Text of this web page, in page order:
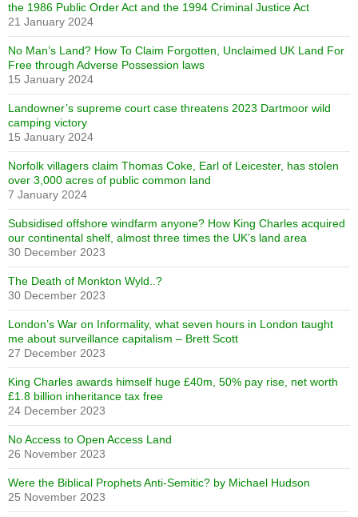
the 1986 Public Order Act and the 1994 Criminal Justice Act
21 January 2024
No Man’s Land? How To Claim Forgotten, Unclaimed UK Land For
Free through Adverse Possession laws
15 January 2024
Landowner’s supreme court case threatens 2023 Dartmoor wild
camping victory
15 January 2024
Norfolk villagers claim Thomas Coke, Earl of Leicester, has stolen
over 3,000 acres of public common land
7 January 2024
Subsidised offshore windfarm anyone? How King Charles acquired
our continental shelf, almost three times the UK’s land area
30 December 2023
The Death of Monkton Wyld..?
30 December 2023
London’s War on Informality, what seven hours in London taught
me about surveillance capitalism – Brett Scott
27 December 2023
King Charles awards himself huge £40m, 50% pay rise, net worth
£1.8 billion inheritance tax free
24 December 2023
No Access to Open Access Land
26 November 2023
Were the Biblical Prophets Anti-Semitic? by Michael Hudson
25 November 2023